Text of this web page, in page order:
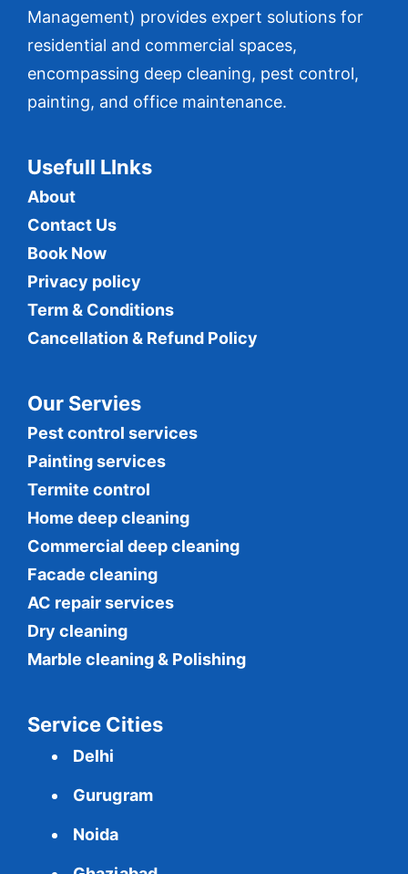
Management) provides expert solutions for
residential and commercial spaces,
encompassing deep cleaning, pest control,
painting, and office maintenance.
Usefull LInks
About
Contact Us
Book Now
Privacy policy
Term & Conditions
Cancellation & Refund Policy
Our Servies
Pest control services
Painting services
Termite control
Home deep cleaning
Commercial deep cleaning
Facade cleaning
AC repair services
Dry cleaning
Marble cleaning & Polishing
Service Cities
Delhi
Gurugram
Noida